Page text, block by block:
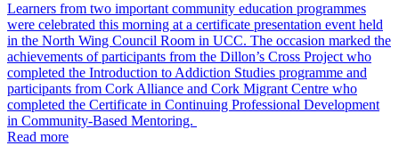
Learners from two important community education programmes
were celebrated this morning at a certificate presentation event held
in the North Wing Council Room in UCC. The occasion marked the
achievements of participants from the Dillon’s Cross Project who
completed the Introduction to Addiction Studies programme and
participants from Cork Alliance and Cork Migrant Centre who
completed the Certificate in Continuing Professional Development
in Community-Based Mentoring.
Read more